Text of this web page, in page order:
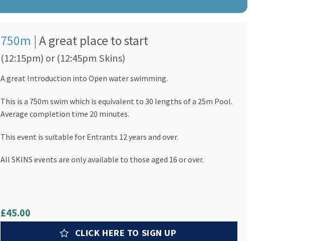
750m | A great place to start
(12:15pm) or (12:45pm Skins)
A great Introduction into Open water swimming.
This is a 750m swim which is equivalent to 30 lengths of a 25m Pool.
Average completion time 20 minutes.
This event is suitable for Entrants 12 years and over.
All SKINS events are only available to those aged 16 or over.
£45.00
CLICK HERE TO SIGN UP